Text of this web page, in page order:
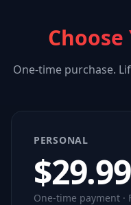
One-time purchase.
PERSONAL
$29.99
One-time payment ·